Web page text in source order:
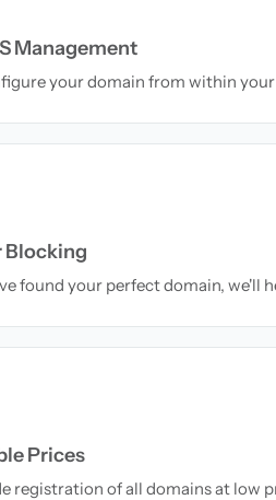
Management
your domain from within
Blocking
found your perfect domain, we'll
Prices
registration of all domains at low